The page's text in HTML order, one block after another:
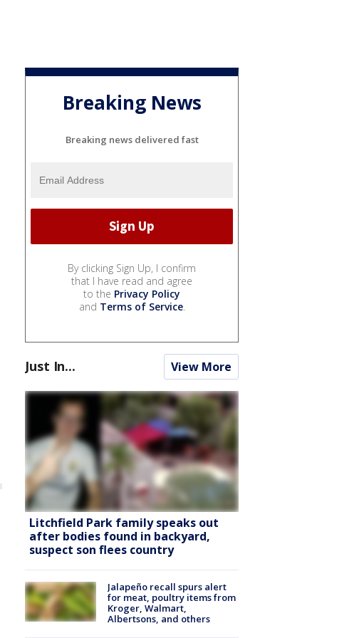
Breaking News
Breaking news delivered fast
By clicking Sign Up, I confirm
that I have read and agree
to the Privacy Policy
and Terms of Service.
Just In... View More
Litchfield Park family speaks out
after bodies found in backyard,
suspect son flees country
Jalapeño recall spurs alert
for meat, poultry items from
Kroger, Walmart,
Albertsons, and others